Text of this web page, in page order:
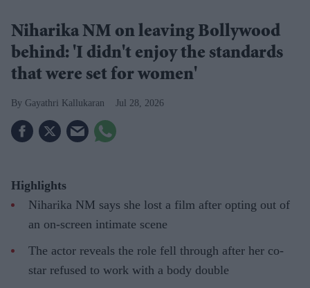
Niharika NM on leaving Bollywood
behind: 'I didn't enjoy the standards
that were set for women'
Gayathri Kallukaran Jul 28, 2026
Highlights
Niharika NM says she lost a film after opting out of
an on-screen intimate scene
The actor reveals the role fell through after her co-
star refused to work with a body double